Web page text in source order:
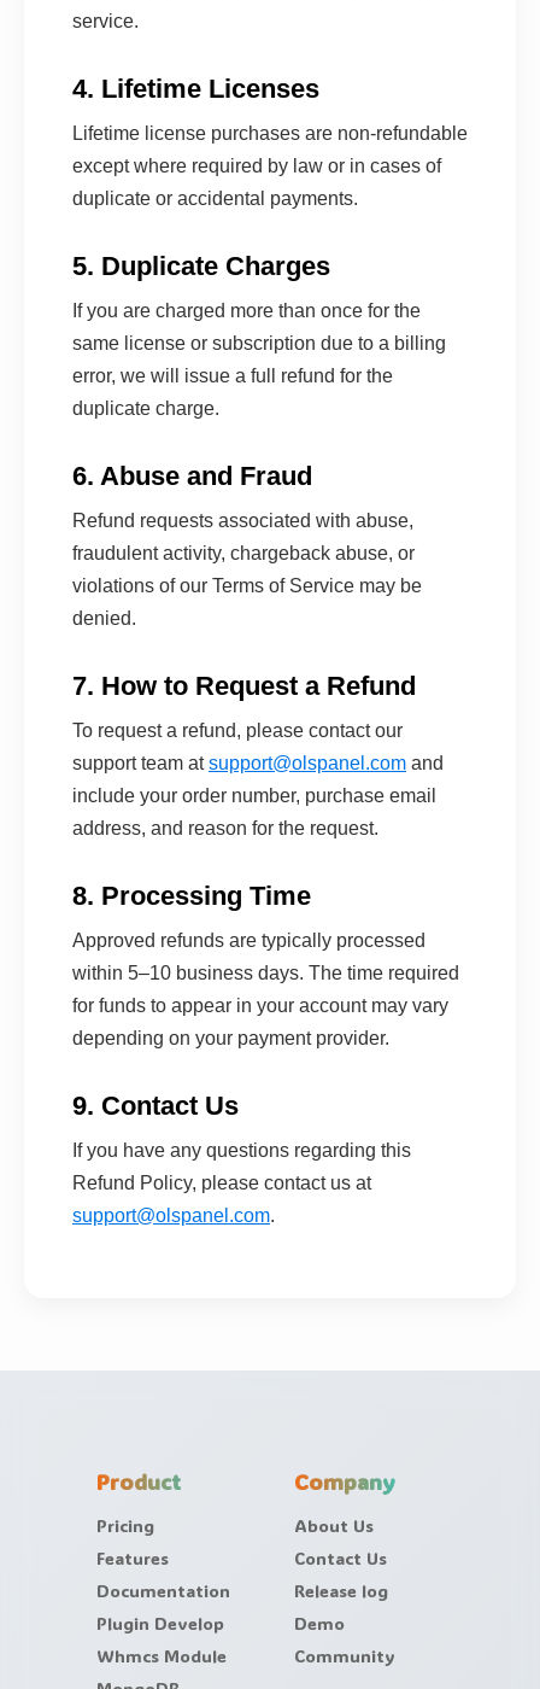
service.
4. Lifetime Licenses
Lifetime license purchases are non-refundable
except where required by law or in cases of
duplicate or accidental payments.
5. Duplicate Charges
If you are charged more than once for the
same license or subscription due to a billing
error, we will issue a full refund for the
duplicate charge.
6. Abuse and Fraud
Refund requests associated with abuse,
fraudulent activity, chargeback abuse, or
violations of our Terms of Service may be
denied.
7. How to Request a Refund
To request a refund, please contact our
support team atsupport@olspanel.com and
include your order number, purchase email
address, and reason for the request.
8. Processing Time
Approved refunds are typically processed
within 5–10 business days. The time required
for funds to appear in your account may vary
depending on your payment provider.
9. Contact Us
If you have any questions regarding this
Refund Policy, please contact us at
support@olspanel.com.
Product
Pricing
Features
Documentation
Plugin Develop
Whmcs Module
Company
About Us
Contact Us
Release log
Demo
Community